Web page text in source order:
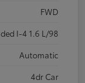
FWD
I-4 1.6 L/98
Automatic
4dr Car